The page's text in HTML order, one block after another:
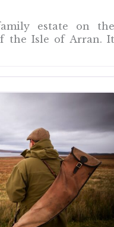
estate on
the Isle of Arran.